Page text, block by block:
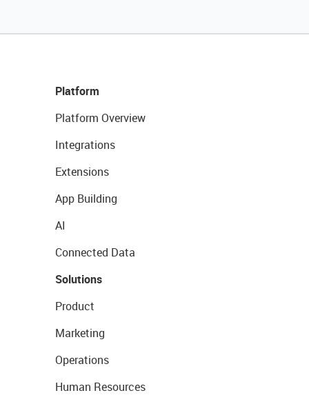
Platform
Platform Overview
Integrations
Extensions
App Building
AI
Connected Data
Solutions
Product
Marketing
Operations
Human Resources